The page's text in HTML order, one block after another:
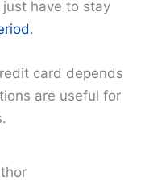
have to stay
.
card depends
are useful for